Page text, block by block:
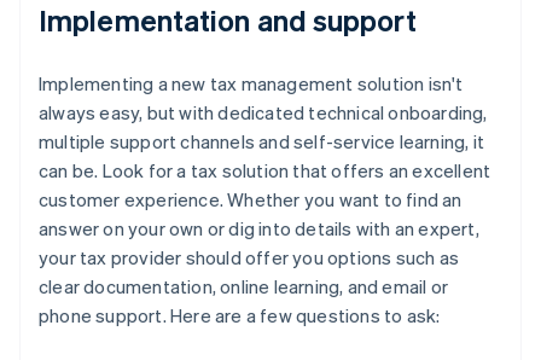
Implementation and support
Implementing a new tax management solution isn't
always easy, but with dedicated technical onboarding,
multiple support channels and self-service learning, it
can be. Look for a tax solution that offers an excellent
customer experience. Whether you want to find an
answer on your own or dig into details with an expert,
your tax provider should offer you options such as
clear documentation, online learning, and email or
phone support. Here are a few questions to ask: